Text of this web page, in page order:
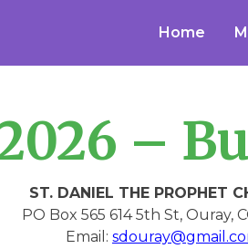
Home
–
ST. DANIEL THE PROPHET
PO Box 565 614 5th St, Ouray,
Email: